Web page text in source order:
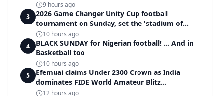
9 hours ago
3
2026 Game Changer Unity Cup football
tournament on Sunday, set the 'stadium of
light' within Covenant Garden Estate
10 hours ago
4
BLACK SUNDAY for Nigerian football! ... And in
Basketball too
10 hours ago
5
Efemuai claims Under 2300 Crown as India
dominates FIDE World Amateur Blitz
Championship
12 hours ago